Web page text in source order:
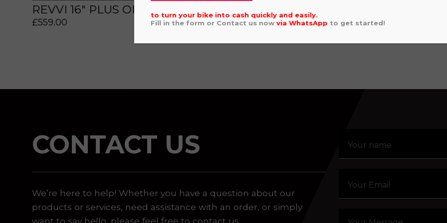
REVVI 16" PLUS ORANGE
£559.00
£ 559.00
WHEEL)
CONTACT US
We’re here to help! Whether you have a question about our
products or services, need assistance with an order, or simply
want to say hello, please feel free to contact us.
to turn your bike into cash quickly and easily.
Fill in the form or Contact us nowvia WhatsApp to get started!